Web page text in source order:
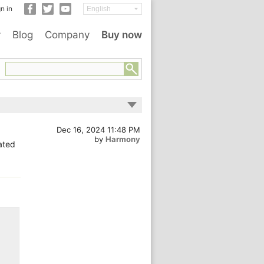
in
Blog Company Buy now
Dec 16, 2024 11:48 PM
by Harmony